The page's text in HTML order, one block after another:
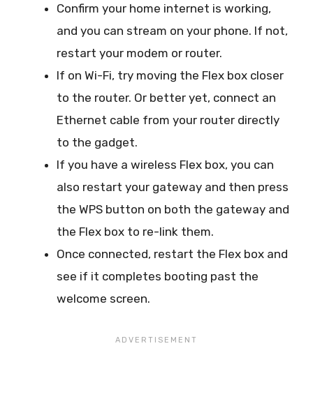
Confirm your home internet is working,
and you can stream on your phone. If not,
restart your modem or router.
If on Wi-Fi, try moving the Flex box closer
to the router. Or better yet, connect an
Ethernet cable from your router directly
to the gadget.
If you have a wireless Flex box, you can
also restart your gateway and then press
the WPS button on both the gateway and
the Flex box to re-link them.
Once connected, restart the Flex box and
see if it completes booting past the
welcome screen.